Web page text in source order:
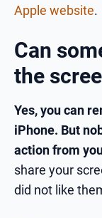
Apple website.
Can
the
Yes, you can
iPhone. But
action from
share your
did not like